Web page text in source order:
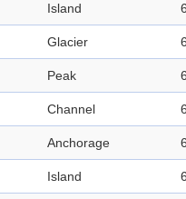
Island
Glacier
Peak
Channel
Anchorage
Island